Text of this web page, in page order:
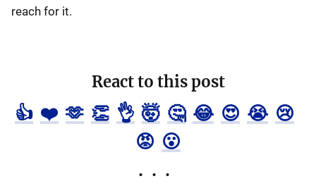
reach for it.
React to this post
👍 ❤️ 🫶 👏 👌 🤯 🤔 😂 😍 😭 😢
😡 😮